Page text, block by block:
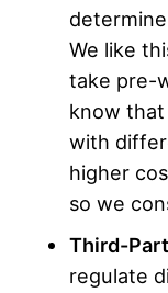
We like
take pre-
know
with
higher
so we
Third-
regulate